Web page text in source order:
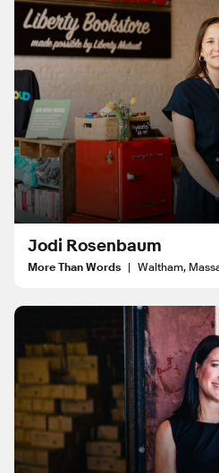
Jodi Rosenbaum
More Than Words | Waltham,